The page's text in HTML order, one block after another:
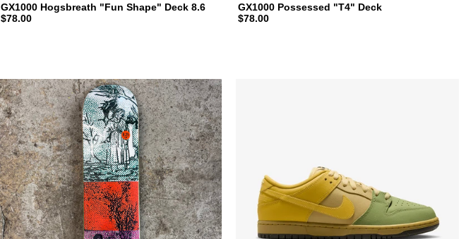
GX1000 Hogsbreath "Fun Shape" Deck 8.6
$78.00
GX1000 Possessed "T4" Deck
$78.00